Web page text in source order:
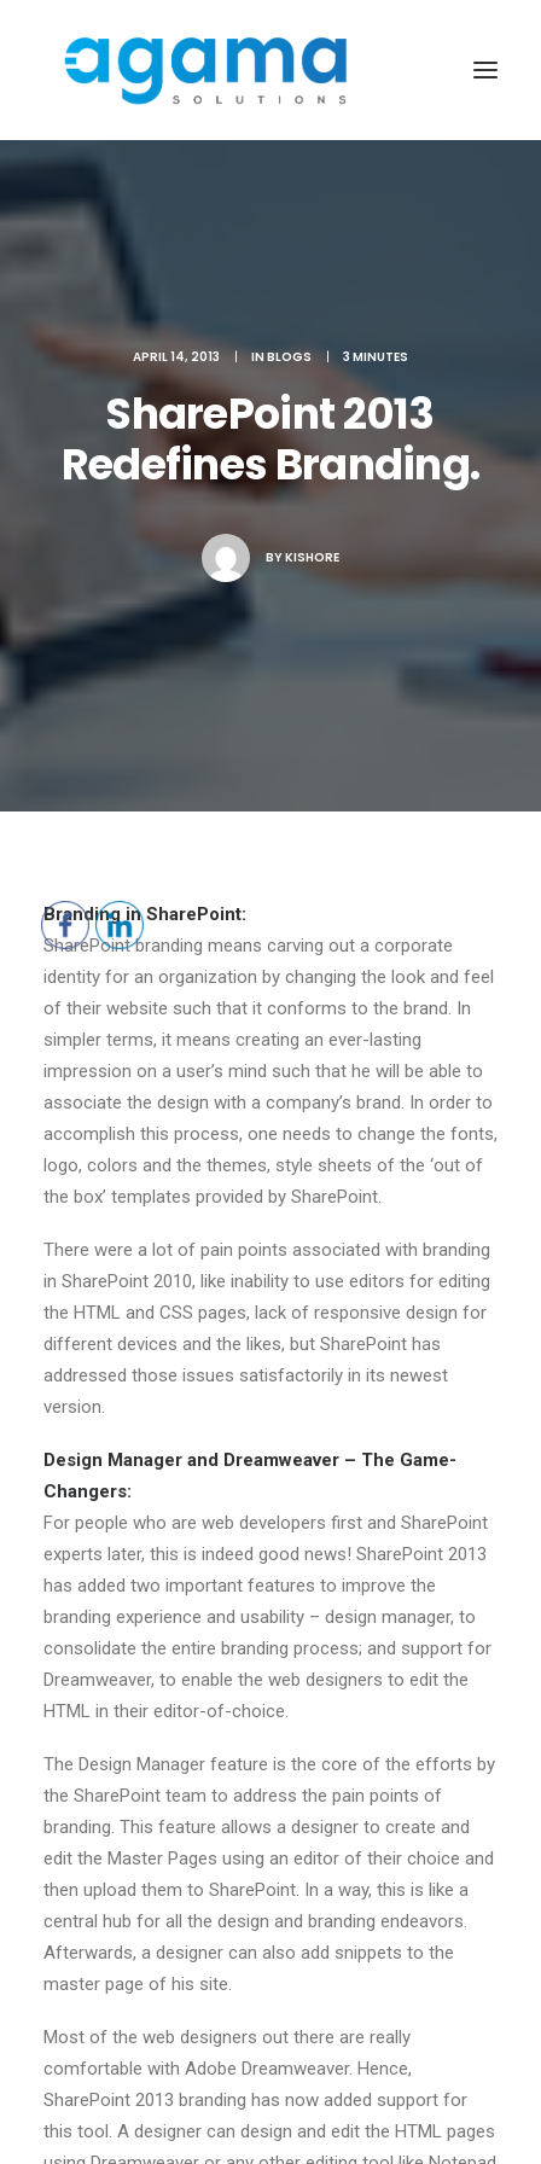
APRIL 14, 2013 | INBLOGS | 3 MINUTES
SharePoint 2013
Redefines Branding.
BYKISHORE
Branding in SharePoint:
SharePoint branding means carving out a corporate
identity for an organization by changing the look and feel
of their website such that it conforms to the brand. In
simpler terms, it means creating an ever-lasting
impression on a user’s mind such that he will be able to
associate the design with a company’s brand. In order to
accomplish this process, one needs to change the fonts,
logo, colors and the themes, style sheets of the ‘out of
the box’ templates provided by SharePoint.
There were a lot of pain points associated with branding
in SharePoint 2010, like inability to use editors for editing
the HTML and CSS pages, lack of responsive design for
different devices and the likes, but SharePoint has
addressed those issues satisfactorily in its newest
version.
Design Manager and Dreamweaver – The Game-
Changers:
For people who are web developers first and SharePoint
experts later, this is indeed good news! SharePoint 2013
has added two important features to improve the
branding experience and usability – design manager, to
consolidate the entire branding process; and support for
Dreamweaver, to enable the web designers to edit the
HTML in their editor-of-choice.
The Design Manager feature is the core of the efforts by
the SharePoint team to address the pain points of
branding. This feature allows a designer to create and
edit the Master Pages using an editor of their choice and
then upload them to SharePoint. In a way, this is like a
central hub for all the design and branding endeavors.
Afterwards, a designer can also add snippets to the
master page of his site.
Most of the web designers out there are really
comfortable with Adobe Dreamweaver. Hence,
SharePoint 2013 branding has now added support for
this tool. A designer can design and edit the HTML pages